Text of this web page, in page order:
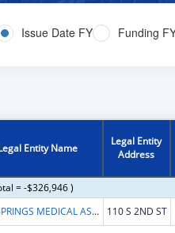
Issue Date FY Funding
Entity Name
Legal Entity
Address
= -$326,946 )
BIG SPRINGS MEDICAL ASSOCIATION INC. 110 S 2ND ST